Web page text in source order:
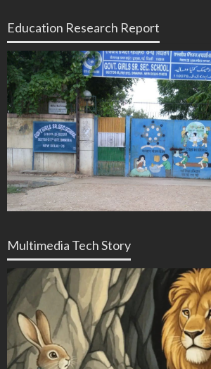
Education Research Report
Multimedia Tech Story